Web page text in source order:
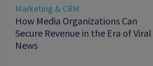
Marketing & CRM
How Media Organizations Can
Secure Revenue in the Era of Viral
News